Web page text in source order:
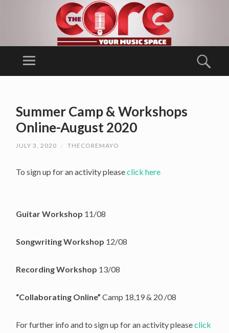
T
RE
Ballina Arts
Generation
Menu
CONTENT
Summer Camp & Workshops
Online-August 2020
JULY 3, 2020 / THECOREMAYO
To sign up for an activity pleaseclick here
Guitar Workshop 11/08
Songwriting Workshop 12/08
Recording Workshop 13/08
“Collaborating Online” Camp 18,19 & 20 /08
For further info and to sign up for an activity pleaseclick